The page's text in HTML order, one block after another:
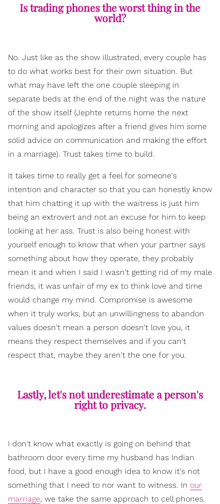
Is trading phones the worst thing in the
world?
No. Just like as the show illustrated, every couple has
to do what works best for their own situation. But
what may have left the one couple sleeping in
separate beds at the end of the night was the nature
of the show itself (Jephte returns home the next
morning and apologizes after a friend gives him some
solid advice on communication and making the effort
in a marriage). Trust takes time to build.
It takes time to really get a feel for someone's
intention and character so that you can honestly know
that him chatting it up with the waitress is just him
being an extrovert and not an excuse for him to keep
looking at her ass. Trust is also being honest with
yourself enough to know that when your partner says
something about how they operate, they probably
mean it and when I said I wasn't getting rid of my male
friends, it was unfair of my ex to think love and time
would change my mind. Compromise is awesome
when it truly works, but an unwillingness to abandon
values doesn't mean a person doesn't love you, it
means they respect themselves and if you can't
respect that, maybe they aren't the one for you.
Lastly, let's not underestimate a person's
right to privacy.
I don't know what exactly is going on behind that
bathroom door every time my husband has Indian
food, but I have a good enough idea to know it's not
something that I need to nor want to witness. In our
marriage, we take the same approach to cell phones.